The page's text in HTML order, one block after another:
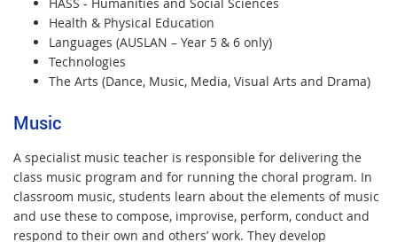
n
l
i
HASS - Humanities and Social Sciences
Health & Physical Education
Languages (AUSLAN – Year 5 & 6 only)
Technologies
The Arts (Dance, Music, Media, Visual Arts and Drama)
Music
A specialist music teacher is responsible for delivering the
class music program and for running the choral program. In
classroom music, students learn about the elements of music
and use these to compose, improvise, perform, conduct and
respond to their own and others’ work. They develop